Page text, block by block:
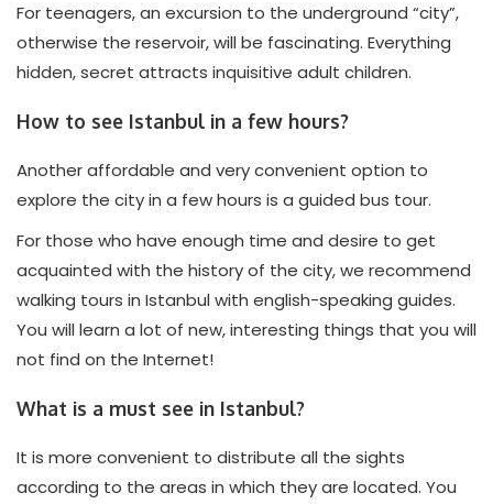
For teenagers, an excursion to the underground “city”,
otherwise the reservoir, will be fascinating. Everything
hidden, secret attracts inquisitive adult children.
How to see Istanbul in a few hours?
Another affordable and very convenient option to
explore the city in a few hours is a guided bus tour.
For those who have enough time and desire to get
acquainted with the history of the city, we recommend
walking tours in Istanbul with english-speaking guides.
You will learn a lot of new, interesting things that you will
not find on the Internet!
What is a must see in Istanbul?
It is more convenient to distribute all the sights
according to the areas in which they are located. You